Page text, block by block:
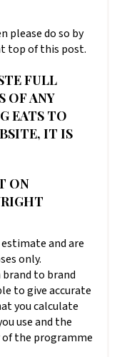
please do so by
top of this post.
FULL
OF ANY
EATS TO
IT IS
ON
and are
only.
to brand
to give accurate
you calculate
use and the
of the programme